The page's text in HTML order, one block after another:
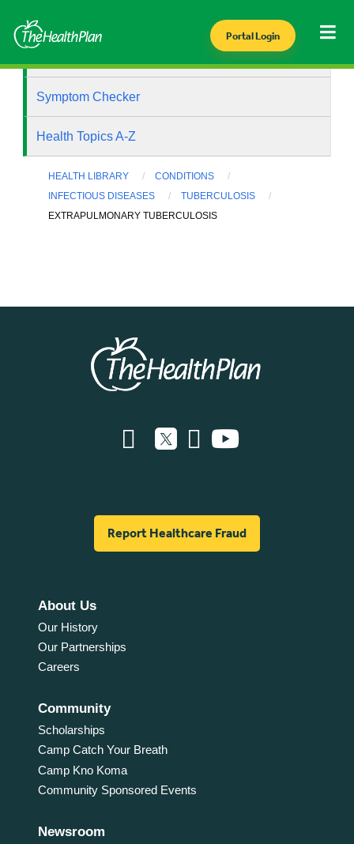
Portal Login
Symptom Checker
Health Topics A-Z
HEALTH LIBRARY
CONDITIONS
INFECTIOUS DISEASES
TUBERCULOSIS
EXTRAPULMONARY TUBERCULOSIS
Report Healthcare Fraud
About Us
Our History
Our Partnerships
Careers
Community
Scholarships
Camp Catch Your Breath
Camp Kno Koma
Community Sponsored Events
Newsroom